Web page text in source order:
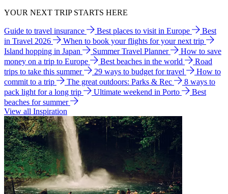
YOUR NEXT TRIP STARTS HERE
Guide to travel insurance Best places to visit in Europe
Best
in Travel 2026
When to book your flights for your next trip
Island hopping in Japan
Summer Travel Planner
How to save
money on a trip to Europe
Best beaches in the world
Road
trips to take this summer
29 ways to budget for travel
How to
commit to a trip
The great outdoors: Parks & Rec
8 ways to
pack light for a long trip
Ultimate weekend in Porto
Best
beaches for summer
View all Inspiration